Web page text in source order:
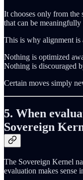
It chooses only from the
that can be meaningfully
This is why alignment is
Nothing is optimized
Nothing is discouraged
Certain moves simply
5. When
Sovereign
The Sovereign Kernel
evaluation makes sense